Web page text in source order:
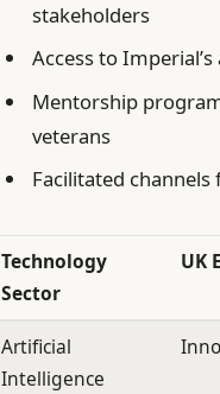
stakeholders
Access to
Mentorship
veterans
Facilitated
Technology
Sector
UK
Artificial
Intelligence